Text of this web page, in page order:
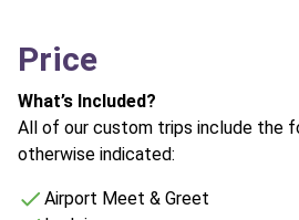
Price
What’s Included?
All of our custom trips include the
otherwise indicated:
Airport Meet & Greet